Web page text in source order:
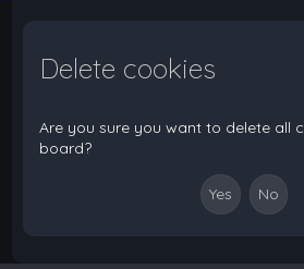
Delete cookies
Are you sure you want to delete all
board?